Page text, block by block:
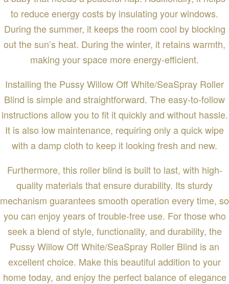
to reduce energy costs by insulating your windows.
During the summer, it keeps the room cool by blocking
out the sun’s heat. During the winter, it retains warmth,
making your space more energy-efficient.
Installing the Pussy Willow Off White/SeaSpray Roller
Blind is simple and straightforward. The easy-to-follow
instructions allow you to fit it quickly and without hassle.
It is also low maintenance, requiring only a quick wipe
with a damp cloth to keep it looking fresh and new.
Furthermore, this roller blind is built to last, with high-
quality materials that ensure durability. Its sturdy
mechanism guarantees smooth operation every time, so
you can enjoy years of trouble-free use. For those who
seek a blend of style, functionality, and durability, the
Pussy Willow Off White/SeaSpray Roller Blind is an
excellent choice. Make this beautiful addition to your
home today, and enjoy the perfect balance of elegance